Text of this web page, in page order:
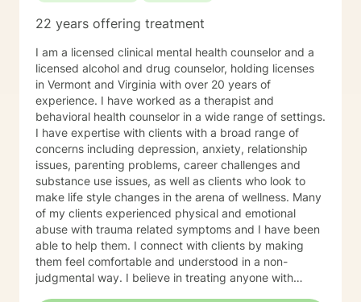
22 years offering treatment
I am a licensed clinical mental health counselor and a
licensed alcohol and drug counselor, holding licenses
in Vermont and Virginia with over 20 years of
experience. I have worked as a therapist and
behavioral health counselor in a wide range of settings.
I have expertise with clients with a broad range of
concerns including depression, anxiety, relationship
issues, parenting problems, career challenges and
substance use issues, as well as clients who look to
make life style changes in the arena of wellness. Many
of my clients experienced physical and emotional
abuse with trauma related symptoms and I have been
able to help them. I connect with clients by making
them feel comfortable and understood in a non-
judgmental way. I believe in treating anyone with